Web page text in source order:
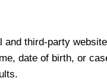
and third-party
date of birth, or